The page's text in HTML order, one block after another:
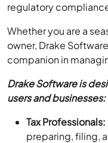
regulatory
Whether you are a
owner, Drake
companion in
Drake Software is
users and businesses:
Tax Professionals:
preparing, filing,